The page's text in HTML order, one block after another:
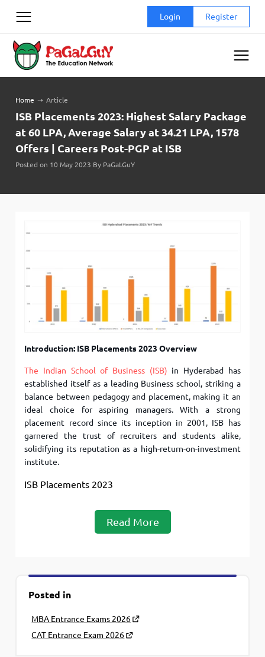
Login Register
Home ➝ Article
ISB Placements 2023: Highest Salary Package
at 60 LPA, Average Salary at 34.21 LPA, 1578
Offers | Careers Post-PGP at ISB
Posted on 10 May 2023 By PaGaLGuY
Introduction: ISB Placements 2023 Overview
The Indian School of Business (ISB) in Hyderabad has
established itself as a leading Business school, striking a
balance between pedagogy and placement, making it an
ideal choice for aspiring managers. With a strong
placement record since its inception in 2001, ISB has
garnered the trust of recruiters and students alike,
solidifying its reputation as a high-return-on-investment
institute.
ISB Placements 2023
Read More
Posted in
MBA Entrance Exams 2026
CAT Entrance Exam 2026